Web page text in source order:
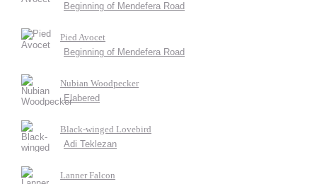
Beginning of Mendefera Road
Pied Avocet
Beginning of Mendefera Road
Nubian Woodpecker
Elabered
Black-winged Lovebird
Adi Teklezan
Lanner Falcon